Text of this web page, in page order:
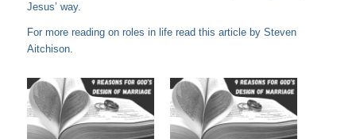
Jesus’ way.
For more reading on roles in life read this article by Steven
Aitchison.